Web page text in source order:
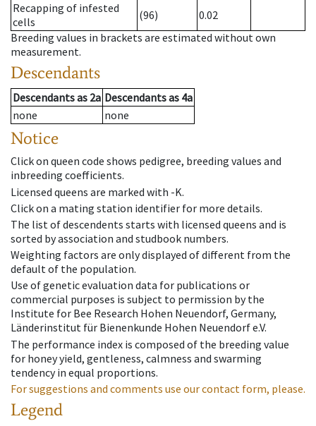
Recapping of infested
cells
(96)
0.02
Breeding values in brackets are estimated without own
measurement.
Descendants
Descendantsas 2a Descendantsas 4a
none
none
Notice
Click on queen code shows pedigree, breeding values and
inbreeding coefficients.
Licensed queens are marked with -K.
Click on a mating station identifier for more details.
The list of descendents starts with licensed queens and is
sorted by association and studbook numbers.
Weighting factors are only displayed of different from the
default of the population.
Use of genetic evaluation data for publications or
commercial purposes is subject to permission by the
Institute for Bee Research Hohen Neuendorf, Germany,
Länderinstitut für Bienenkunde Hohen Neuendorf e.V.
The performance index is composed of the breeding value
for honey yield, gentleness, calmness and swarming
tendency in equal proportions.
For suggestions and comments use our contact form, please.
Legend